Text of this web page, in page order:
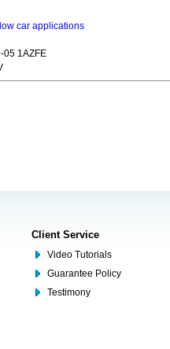
car applications
05 1AZFE
Client Service
Video Tutorials
Guarantee Policy
Testimony